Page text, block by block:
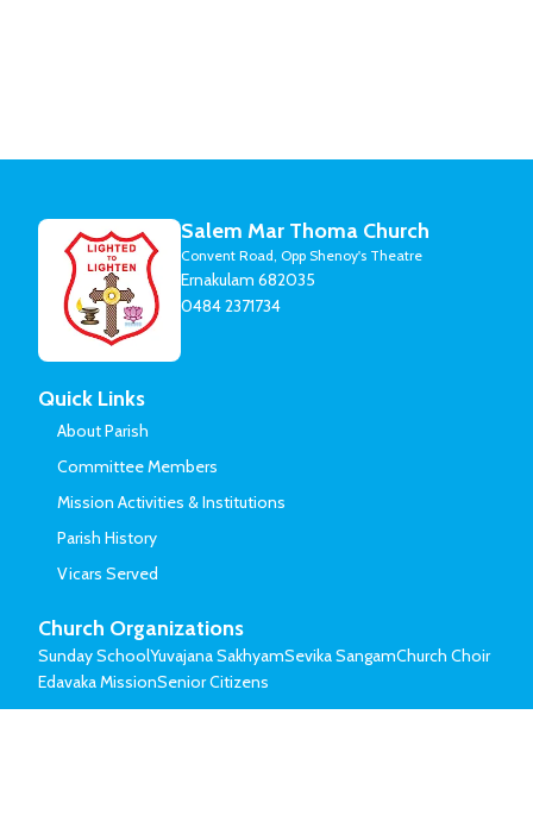
Salem Mar Thoma Church
Convent Road, Opp Shenoy's Theatre
Ernakulam 682035
0484 2371734
Quick Links
About Parish
Committee Members
Mission Activities & Institutions
Parish History
Vicars Served
Church Organizations
Sunday SchoolYuvajana SakhyamSevika SangamChurch Choir
Edavaka MissionSenior Citizens